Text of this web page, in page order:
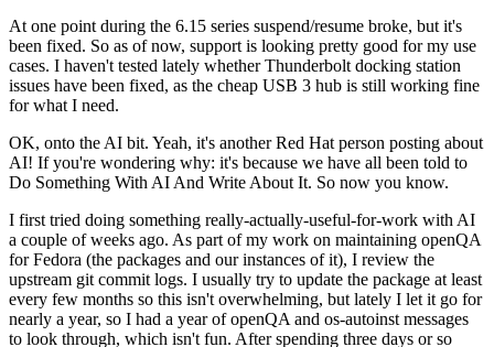
At one point during the 6.15 series suspend/resume broke, but it's
been fixed. So as of now, support is looking pretty good for my use
cases. I haven't tested lately whether Thunderbolt docking station
issues have been fixed, as the cheap USB 3 hub is still working fine
for what I need.
OK, onto the AI bit. Yeah, it's another Red Hat person posting about
AI! If you're wondering why: it's because we have all been told to
Do Something With AI And Write About It. So now you know.
I first tried doing something really-actually-useful-for-work with AI
a couple of weeks ago. As part of my work on maintaining openQA
for Fedora (the packages and our instances of it), I review the
upstream git commit logs. I usually try to update the package at least
every few months so this isn't overwhelming, but lately I let it go for
nearly a year, so I had a year of openQA and os-autoinst messages
to look through, which isn't fun. After spending three days or so